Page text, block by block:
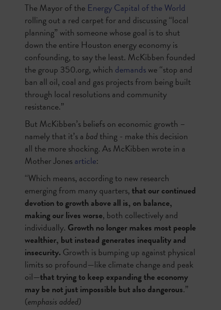
The Mayor of the Energy Capital of the World
rolling out a red carpet for and discussing “local
planning” with someone whose goal is to shut
down the entire Houston energy economy is
confounding, to say the least. McKibben founded
the group 350.org, which demandswe “stop and
ban all oil, coal and gas projects from being built
through local resolutions and community
resistance.”
But McKibben’s beliefs on economic growth –
namely that it’s a badthing - make this decision
all the more shocking. As McKibben wrote in a
Mother Jonesarticle:
“Which means, according to new research
emerging from many quarters,that our continued
devotion to growth above all is, on balance,
making our lives worse, both collectively and
individually. Growth no longer makes most people
wealthier, but instead generates inequality and
insecurity.Growth is bumping up against physical
limits so profound—like climate change and peak
oil—that trying to keep expanding the economy
may be not just impossible but also dangerous.”
(emphasis added)